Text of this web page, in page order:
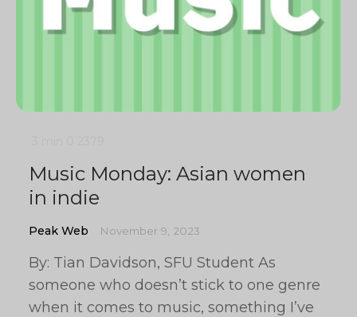
Music Monday: Asian women
in indie
Peak Web November 9, 2023
By: Tian Davidson, SFU Student As
someone who doesn’t stick to one genre
when it comes to music, something I’ve